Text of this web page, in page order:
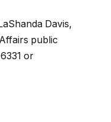
Davis,
public
or